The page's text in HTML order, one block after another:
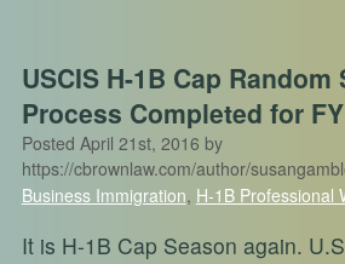
USCIS H-1B Cap
Process Completed for
Posted April 21st, 2016 by
https://cbrownlaw.com/author/
Business Immigration, H-1B Professional
It is H-1B Cap Season again.